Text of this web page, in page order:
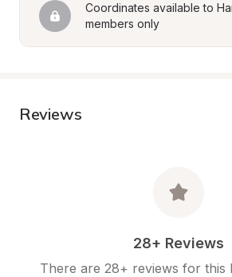
Coordinates available to
members only
Reviews
28+ Reviews
There are 28+ reviews for this